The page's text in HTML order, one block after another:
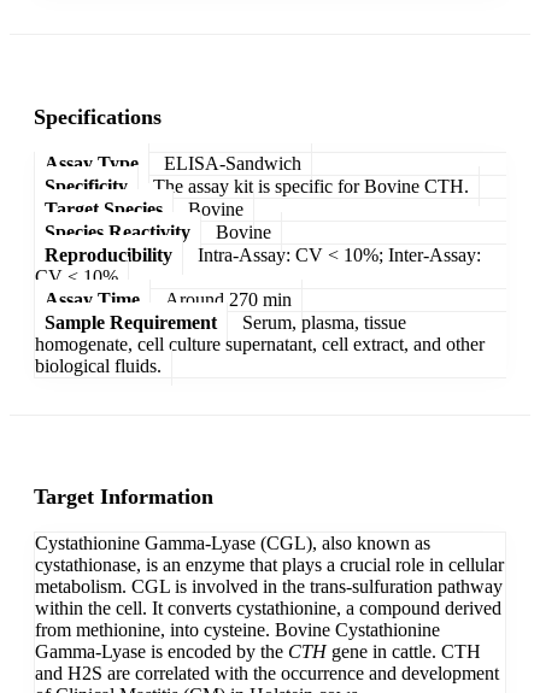
Specifications
Assay Type
ELISA-Sandwich
Specificity
The assay kit is specific for Bovine CTH.
Target Species
Bovine
Species Reactivity
Bovine
Reproducibility
Intra-Assay: CV < 10%; Inter-Assay:
CV < 10%
Assay Time
Around 270 min
Sample Requirement
Serum, plasma, tissue
homogenate, cell culture supernatant, cell extract, and other
biological fluids.
Target Information
Cystathionine Gamma-Lyase (CGL), also known as
cystathionase, is an enzyme that plays a crucial role in cellular
metabolism. CGL is involved in the trans-sulfuration pathway
within the cell. It converts cystathionine, a compound derived
from methionine, into cysteine. Bovine Cystathionine
Gamma-Lyase is encoded by the CTHgene in cattle. CTH
and H2S are correlated with the occurrence and development